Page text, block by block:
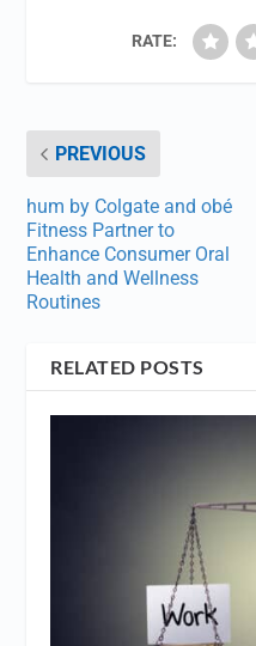
RATE:
PREVIOUS
hum by Colgate and obé
Fitness Partner to
Enhance Consumer Oral
Health and Wellness
Routines
RELATED POSTS